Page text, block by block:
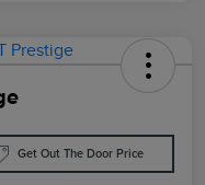
Get Out The Door Price